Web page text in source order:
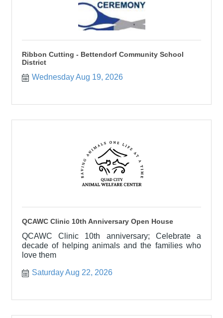
Ribbon Cutting - Bettendorf Community School
District
Wednesday Aug 19, 2026
QCAWC Clinic 10th Anniversary Open House
QCAWC Clinic 10th anniversary; Celebrate a
decade of helping animals and the families who
love them
Saturday Aug 22, 2026